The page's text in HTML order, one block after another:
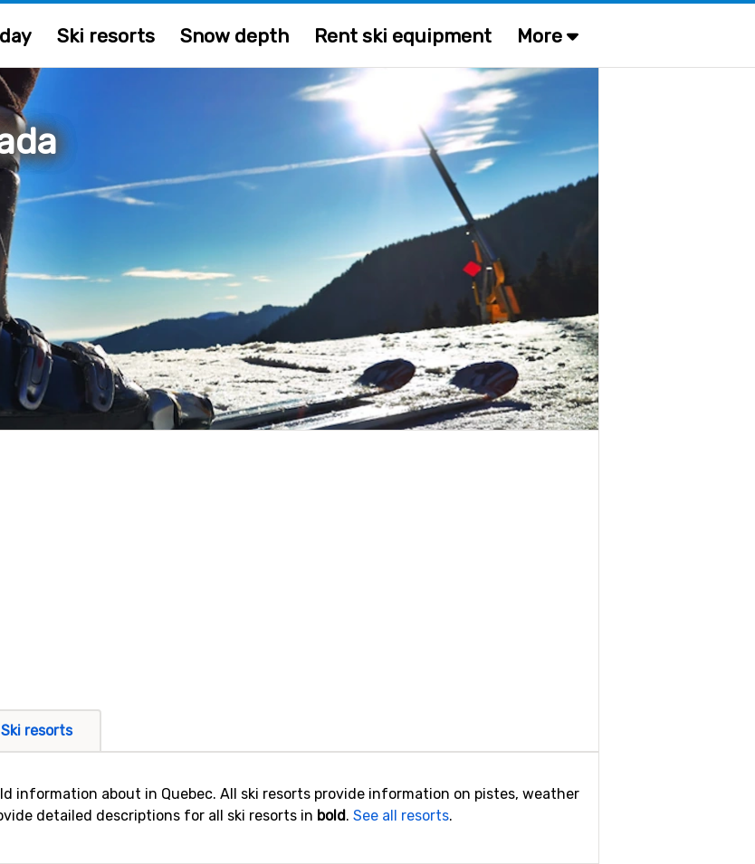
Ski resorts Snow depth Rent ski equipment More
Ski resorts
information about in Quebec. All ski resorts provide information on pistes, weather
detailed descriptions for all ski resorts in bold. See all resorts.